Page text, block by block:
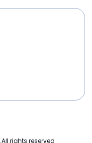
.All rights reserved